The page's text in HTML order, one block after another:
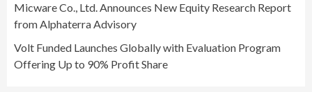
Micware Co., Ltd. Announces New Equity Research Report
from Alphaterra Advisory
Volt Funded Launches Globally with Evaluation Program
Offering Up to 90% Profit Share